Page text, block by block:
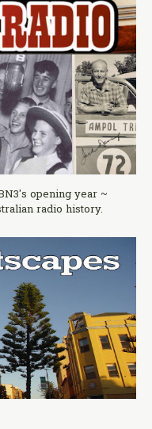
opening year ~
radio history.